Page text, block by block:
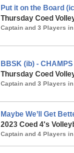
Put it on the Board
Thursday Coed
Captain and 3 Players in
BBSK (ib) - CHAMPS
Thursday Coed
Captain and 3 Players in
Maybe We’ll Get
2023 Coed 4's
Captain and 4 Players in